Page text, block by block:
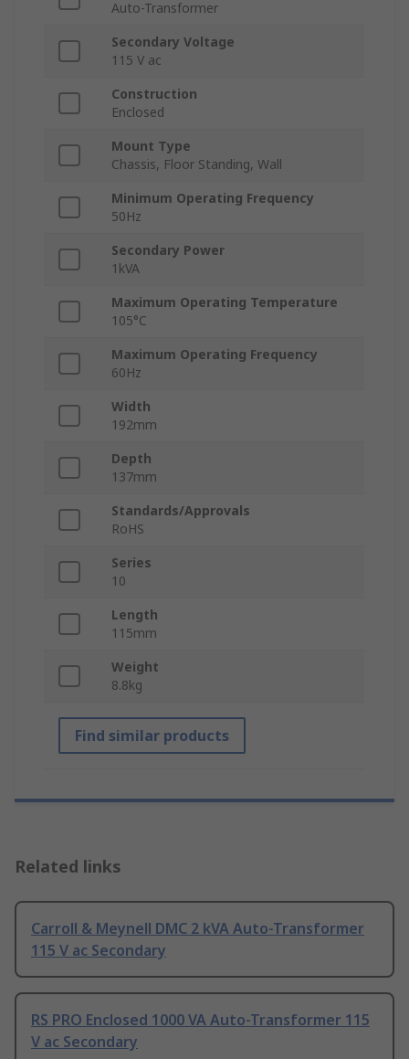
Auto-Transformer
Secondary Voltage
115 V ac
Construction
Enclosed
Mount Type
Chassis, Floor Standing, Wall
Minimum Operating Frequency
50Hz
Secondary Power
1kVA
Maximum Operating Temperature
105°C
Maximum Operating Frequency
60Hz
Width
192mm
Depth
137mm
Standards/Approvals
RoHS
Series
10
Length
115mm
Weight
8.8kg
Find similar products
Related links
Carroll & Meynell DMC 2 kVA Auto-Transformer
115 V ac Secondary
RS PRO Enclosed 1000 VA Auto-Transformer 115
V ac Secondary